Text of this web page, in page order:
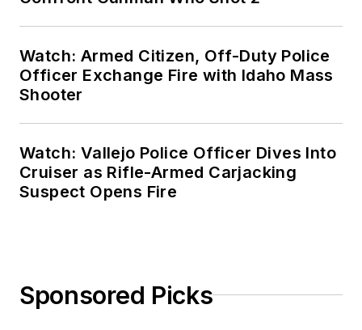
Watch: Armed Citizen, Off-Duty Police
Officer Exchange Fire with Idaho Mass
Shooter
Watch: Vallejo Police Officer Dives Into
Cruiser as Rifle-Armed Carjacking
Suspect Opens Fire
Sponsored Picks